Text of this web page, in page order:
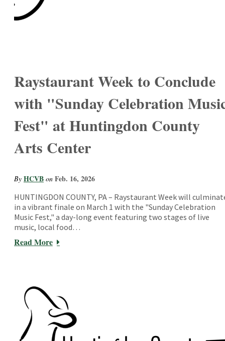
Raystaurant Week to Conclude
with "Sunday Celebration
Fest" at Huntingdon County
Arts Center
By HCVB on Feb. 16, 2026
HUNTINGDON COUNTY, PA – Raystaurant Week will
in a vibrant finale on March 1 with the "Sunday Celebration
Music Fest," a day-long event featuring two stages of live
music, local food…
Read More